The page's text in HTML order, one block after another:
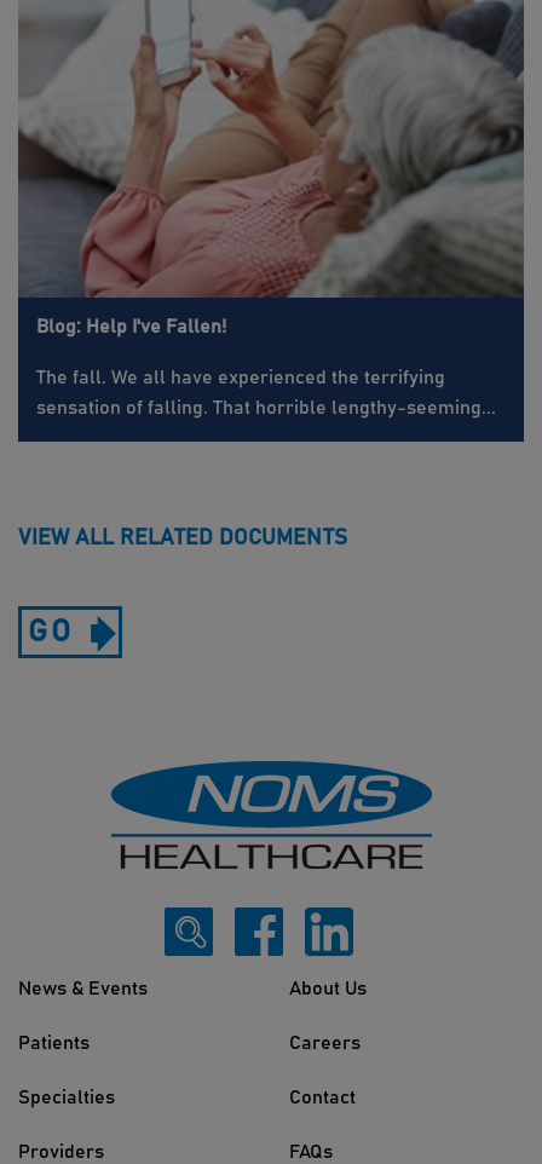
Blog: Help I've Fallen!
The fall. We all have experienced the terrifying
sensation of falling. That horrible lengthy-seeming...
VIEW ALL RELATED DOCUMENTS
GO
News & Events
Patients
Specialties
Providers
About Us
Careers
Contact
FAQs